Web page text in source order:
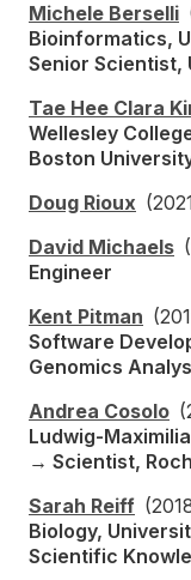
Michele Berselli
Bioinformatics,
Senior Scientist,
Tae Hee Clara
Wellesley
Boston
Doug Rioux
David Michaels
Engineer
Kent Pitman
Software
Genomics
Andrea Cosolo
Ludwig-
→ Scientist,
Sarah Reiff
Biology,
Scientific